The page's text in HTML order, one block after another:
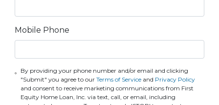
Mobile Phone
By providing your phone number and/or email and clicking
"Submit" you agree to our Terms of Serviceand Privacy Policy
and consent to receive marketing communications from First
Equity Home Loan, Inc. via text, call, or email, including